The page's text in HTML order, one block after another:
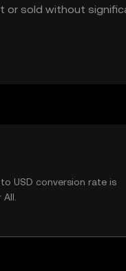
or sold without
USD conversion rate is